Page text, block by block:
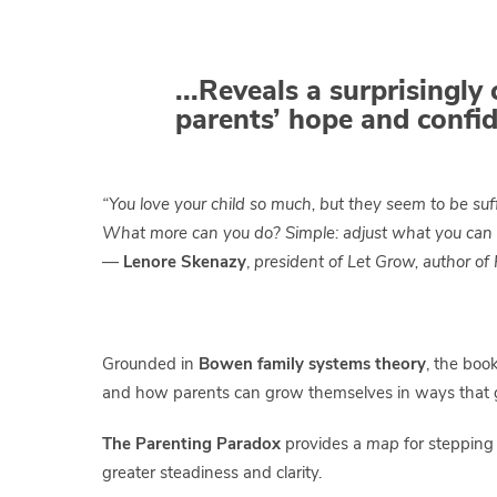
...Reveals a surprisingly
parents’ hope and
“You love your child so much, but they seem to be
What more can you do? Simple: adjust what you
— Lenore Skenazy, president of Let Grow, author of
Grounded in Bowen family systems theory, the
and how parents can grow themselves in ways that
The Parenting Paradox provides a map for stepping
greater steadiness and clarity.